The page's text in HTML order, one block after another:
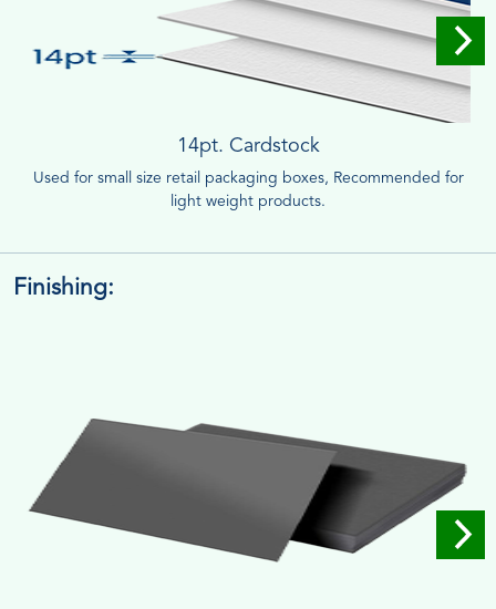
14pt. Cardstock
Used for small size retail packaging boxes, Recommended for
light weight products.
Finishing: